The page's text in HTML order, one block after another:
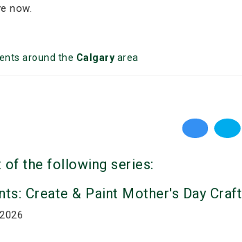
now.
around the Calgary area
of the following series:
Create & Paint Mother's Day Craft